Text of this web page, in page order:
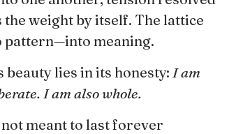
weight by itself. The lattice
pattern—into meaning.
lies in its honesty: I am
I am also whole.
meant to last forever